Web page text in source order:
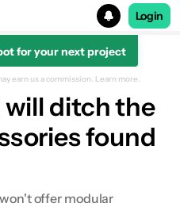
Login
for your next project
earn us a commission. Learn more.
will ditch the
found
offer modular